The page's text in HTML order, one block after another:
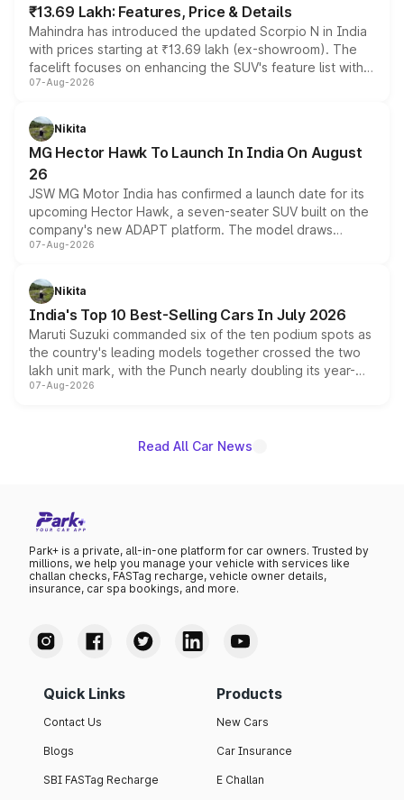
₹13.69 Lakh: Features, Price & Details
Mahindra has introduced the updated Scorpio N in India
with prices starting at ₹13.69 lakh (ex-showroom). The
facelift focuses on enhancing the SUV's feature list with a
panoramic sunroof, larger digital displays, Level 2 ADAS
petrol and diesel engine options without any mechanical
changes.
07-Aug-2026
Nikita
MG Hector Hawk To Launch In India On August
26
JSW MG Motor India has confirmed a launch date for its
upcoming Hector Hawk, a seven-seater SUV built on the
company's new ADAPT platform. The model draws
heavily from the Wuling Starlight 560 sold overseas and
in hybrid powertrain options, positioning it above the
existing Hector in the brand's India lineup.
07-Aug-2026
Nikita
India's Top 10 Best-Selling Cars In July 2026
Maruti Suzuki commanded six of the ten podium spots as
the country's leading models together crossed the two
lakh unit mark, with the Punch nearly doubling its year-
on-year volumes to stand out as the fastest-growing
07-Aug-2026
Read All Car News
Park+ is a private, all-in-one platform for car owners. Trusted by
millions, we help you manage your vehicle with services like
challan checks, FASTag recharge, vehicle owner details,
insurance, car spa bookings, and more.
Quick Links
Contact Us
Blogs
SBI FASTag Recharge
Products
New Cars
Car Insurance
E Challan